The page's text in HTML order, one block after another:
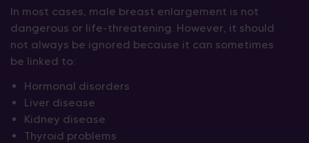
In most cases, male breast enlargement is not
dangerous or life-threatening. However, it should
not always be ignored because it can sometimes
be linked to:
Hormonal disorders
Liver disease
Kidney disease
Thyroid problems